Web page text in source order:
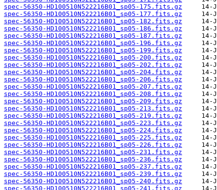
spec-56350-HD100510N522216B01_sp05-175.fits.gz
spec-56350-HD100510N522216B01_sp05-177.fits.gz
spec-56350-HD100510N522216B01_sp05-182.fits.gz
spec-56350-HD100510N522216B01_sp05-186.fits.gz
spec-56350-HD100510N522216B01_sp05-187.fits.gz
spec-56350-HD100510N522216B01_sp05-196.fits.gz
spec-56350-HD100510N522216B01_sp05-199.fits.gz
spec-56350-HD100510N522216B01_sp05-200.fits.gz
spec-56350-HD100510N522216B01_sp05-202.fits.gz
spec-56350-HD100510N522216B01_sp05-204.fits.gz
spec-56350-HD100510N522216B01_sp05-206.fits.gz
spec-56350-HD100510N522216B01_sp05-207.fits.gz
spec-56350-HD100510N522216B01_sp05-208.fits.gz
spec-56350-HD100510N522216B01_sp05-209.fits.gz
spec-56350-HD100510N522216B01_sp05-213.fits.gz
spec-56350-HD100510N522216B01_sp05-219.fits.gz
spec-56350-HD100510N522216B01_sp05-223.fits.gz
spec-56350-HD100510N522216B01_sp05-224.fits.gz
spec-56350-HD100510N522216B01_sp05-225.fits.gz
spec-56350-HD100510N522216B01_sp05-226.fits.gz
spec-56350-HD100510N522216B01_sp05-231.fits.gz
spec-56350-HD100510N522216B01_sp05-236.fits.gz
spec-56350-HD100510N522216B01_sp05-237.fits.gz
spec-56350-HD100510N522216B01_sp05-239.fits.gz
spec-56350-HD100510N522216B01_sp05-240.fits.gz
spec-56350-HD100510N522216B01_sp05-241.fits.gz